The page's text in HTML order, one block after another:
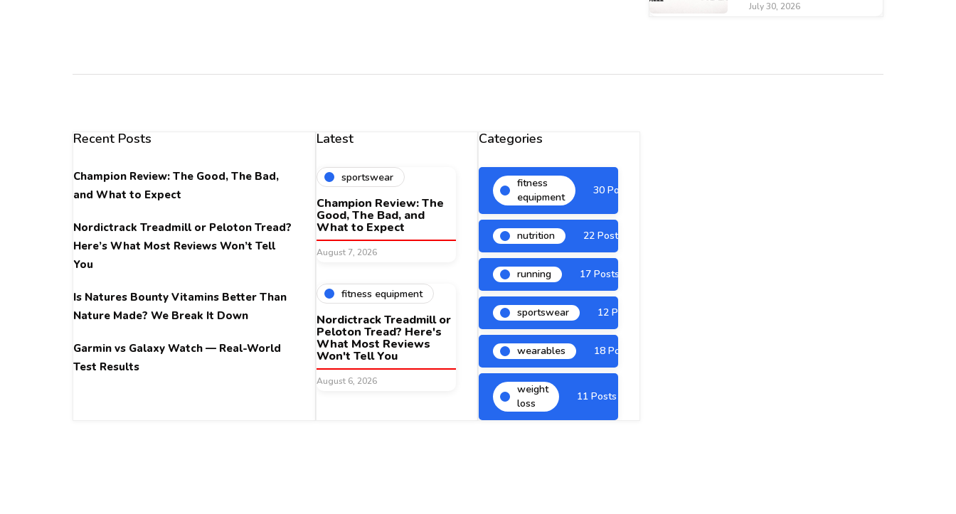
July 30, 2026
Recent Posts
Champion Review: The Good, The Bad,
and What to Expect
Nordictrack Treadmill or Peloton Tread?
Here’s What Most Reviews Won’t Tell
You
Is Natures Bounty Vitamins Better Than
Nature Made? We Break It Down
Garmin vs Galaxy Watch — Real-World
Test Results
Latest
sportswear
Champion Review: The
Good, The Bad, and
What to Expect
August 7, 2026
fitness equipment
Nordictrack Treadmill or
Peloton Tread? Here's
What Most Reviews
Won't Tell You
August 6, 2026
Categories
fitness
equipment
30 Posts
nutrition 22 Posts
running 17 Posts
sportswear 12 Posts
wearables 18 Posts
weight
loss
11 Posts